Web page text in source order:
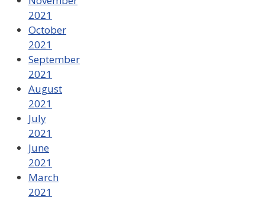
2021
October
2021
September
2021
August
2021
July
2021
June
2021
March
2021